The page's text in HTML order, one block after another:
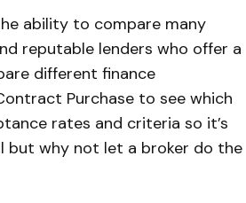
ability to compare many
reputable lenders who offer a
different finance
Purchase to see which
rates and criteria so it’s
but why not let a broker do the